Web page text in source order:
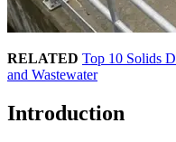
RELATED Top 10 Solids
and Wastewater
Introduction